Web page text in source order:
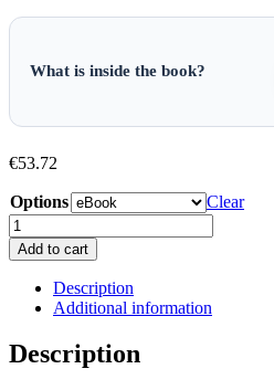
What is inside the book?
€53.72
Options
Clear
An
Introduction
to
P&I
Insurance
Loss
Prevention
Add to cart
Description
Additional information
Description